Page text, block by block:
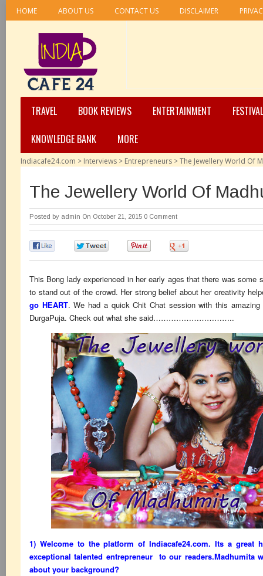
HOME ABOUT US CONTACT US DISCLAIMER
TRAVEL BOOK REVIEWS ENTERTAINMENT
KNOWLEDGE BANK
MORE
Indiacafe24.com > Interviews > Entrepreneurs >The Jewellery World Of
The Jewellery World Of
Posted by admin On October 21, 2015 0 Comment
This Bong lady experienced in her early ages that there was some
to stand out of the crowd. Her strong belief about her creativity
go HEART. We had a quick Chit Chat session with this
DurgaPuja. Check out what she said…………………………..
1) Welcome to the platform of Indiacafe24.com. Its a great
exceptional talented entrepreneur to our
about your background?